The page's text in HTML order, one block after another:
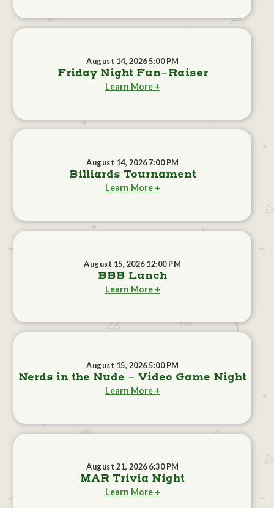
August 14, 2026 5:00 PM
Friday Night Fun-Raiser
Learn More +
August 14, 2026 7:00 PM
Billiards Tournament
Learn More +
August 15, 2026 12:00 PM
BBB Lunch
Learn More +
August 15, 2026 5:00 PM
Nerds in the Nude - Video Game Night
Learn More +
August 21, 2026 6:30 PM
MAR Trivia Night
Learn More +